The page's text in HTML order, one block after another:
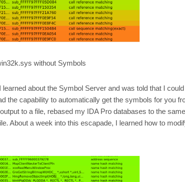
without Symbols
about the Symbol Server and was told that I
the capability to automatically get the symbols for you
to a file, rebased my IDA Pro databases to the
About a week into this escapade, I learned how to